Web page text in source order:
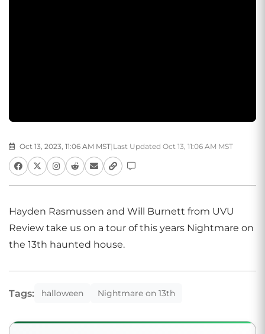
Oct 13, 2023, 11:06 AM MST| Last Updated Oct 13, 11:06 AM MST
Hayden Rasmussen and Will Burnett from UVU
Review take us on a tour of this years Nightmare on
the 13th haunted house.
Tags: halloween Nightmare on 13th